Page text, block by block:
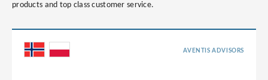
products and top class customer service.
AVENTIS ADVISORS